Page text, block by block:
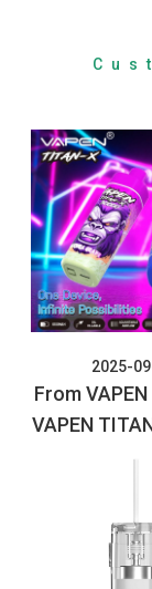
2025-
From
VAPEN
the Puffs,